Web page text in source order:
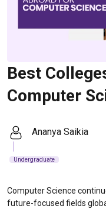
Best
Computer
Ananya Saikia
Undergraduate
Computer Science
future-focused fields